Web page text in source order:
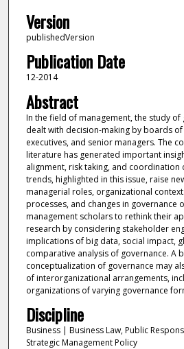
Version
publishedVersion
Publication Date
12-2014
Abstract
In the field of management, the study
dealt with decision-making by boards
executives, and senior managers. The
literature has generated important
alignment, risk taking, and coordination
trends, highlighted in this issue, raise
managerial roles, organizational
processes, and changes in governance
management scholars to rethink their
research by considering stakeholder
implications of big data, social impact,
comparative analysis of governance. A
conceptualization of governance may
of interorganizational arrangements,
organizations of varying governance
Discipline
Business | Business Law, Public
Strategic Management Policy